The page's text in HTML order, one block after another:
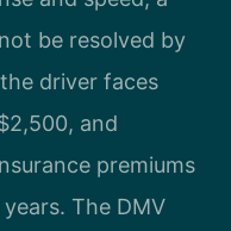
be resolved by
driver faces
and
premiums
The DMV